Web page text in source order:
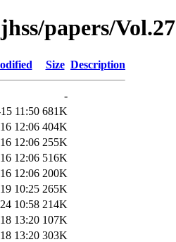
papers/
Size Description
-
11:50 681K
12:06 404K
12:06 255K
12:06 516K
12:06 200K
10:25 265K
10:58 214K
13:20 107K
13:20 303K